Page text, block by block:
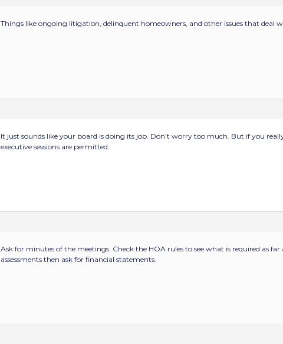
Things like ongoing litigation, delinquent homeowners, and other issues that deal
It just sounds like your board is doing its job. Don’t worry too much. But if you
executive sessions are permitted.
Ask for minutes of the meetings. Check the HOA rules to see what is required as
assessments then ask for financial statements.